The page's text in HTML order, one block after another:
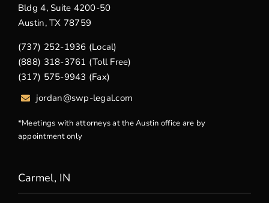
Bldg 4, Suite 4200-50
Austin, TX 78759
(737) 252-1936 (Local)
(888) 318-3761 (Toll Free)
(317) 575-9943 (Fax)
jordan@swp-legal.com
*Meetings with attorneys at the Austin office are by
appointment only
Carmel, IN